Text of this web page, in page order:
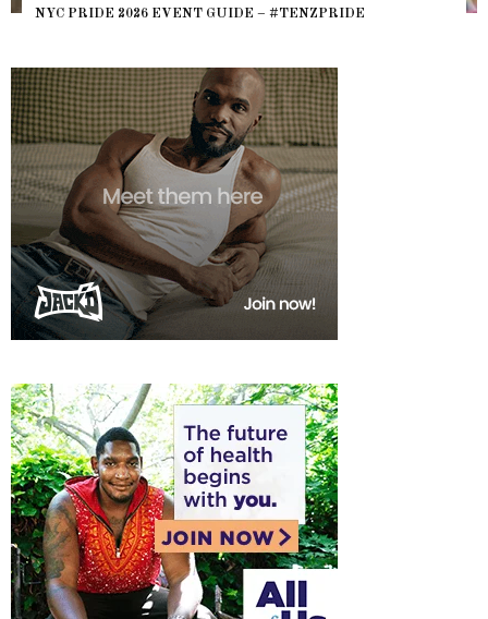
HEFTY, FATS N’ THICKS IN NIGHTLIFE